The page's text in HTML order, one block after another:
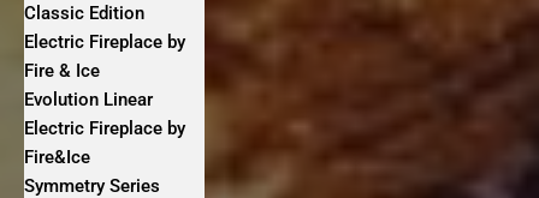
Classic Edition
Electric Fireplace by
Fire & Ice
Evolution Linear
Electric Fireplace by
Fire&Ice
Symmetry Series